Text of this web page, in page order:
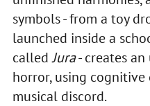
symbols - from a toy
launched inside a
calledJura- creates
horror, using cognitive
musical discord.